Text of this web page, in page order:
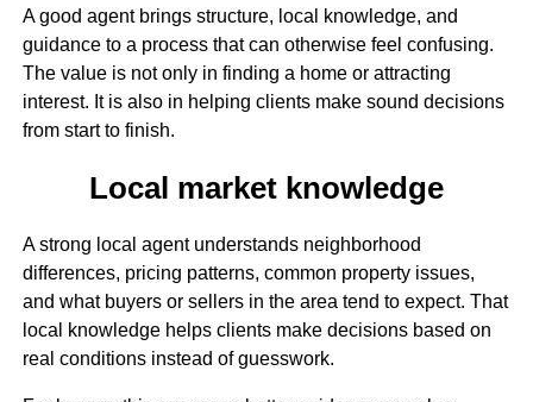
A good agent brings structure, local knowledge, and
guidance to a process that can otherwise feel confusing.
The value is not only in finding a home or attracting
interest. It is also in helping clients make sound decisions
from start to finish.
Local market knowledge
A strong local agent understands neighborhood
differences, pricing patterns, common property issues,
and what buyers or sellers in the area tend to expect. That
local knowledge helps clients make decisions based on
real conditions instead of guesswork.